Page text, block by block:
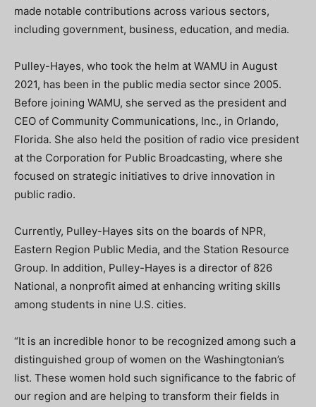
made notable contributions across various sectors,
including government, business, education, and media.
Pulley-Hayes, who took the helm at WAMU in August
2021, has been in the public media sector since 2005.
Before joining WAMU, she served as the president and
CEO of Community Communications, Inc., in Orlando,
Florida. She also held the position of radio vice president
at the Corporation for Public Broadcasting, where she
focused on strategic initiatives to drive innovation in
public radio.
Currently, Pulley-Hayes sits on the boards of NPR,
Eastern Region Public Media, and the Station Resource
Group. In addition, Pulley-Hayes is a director of 826
National, a nonprofit aimed at enhancing writing skills
among students in nine U.S. cities.
“It is an incredible honor to be recognized among such a
distinguished group of women on the Washingtonian’s
list. These women hold such significance to the fabric of
our region and are helping to transform their fields in